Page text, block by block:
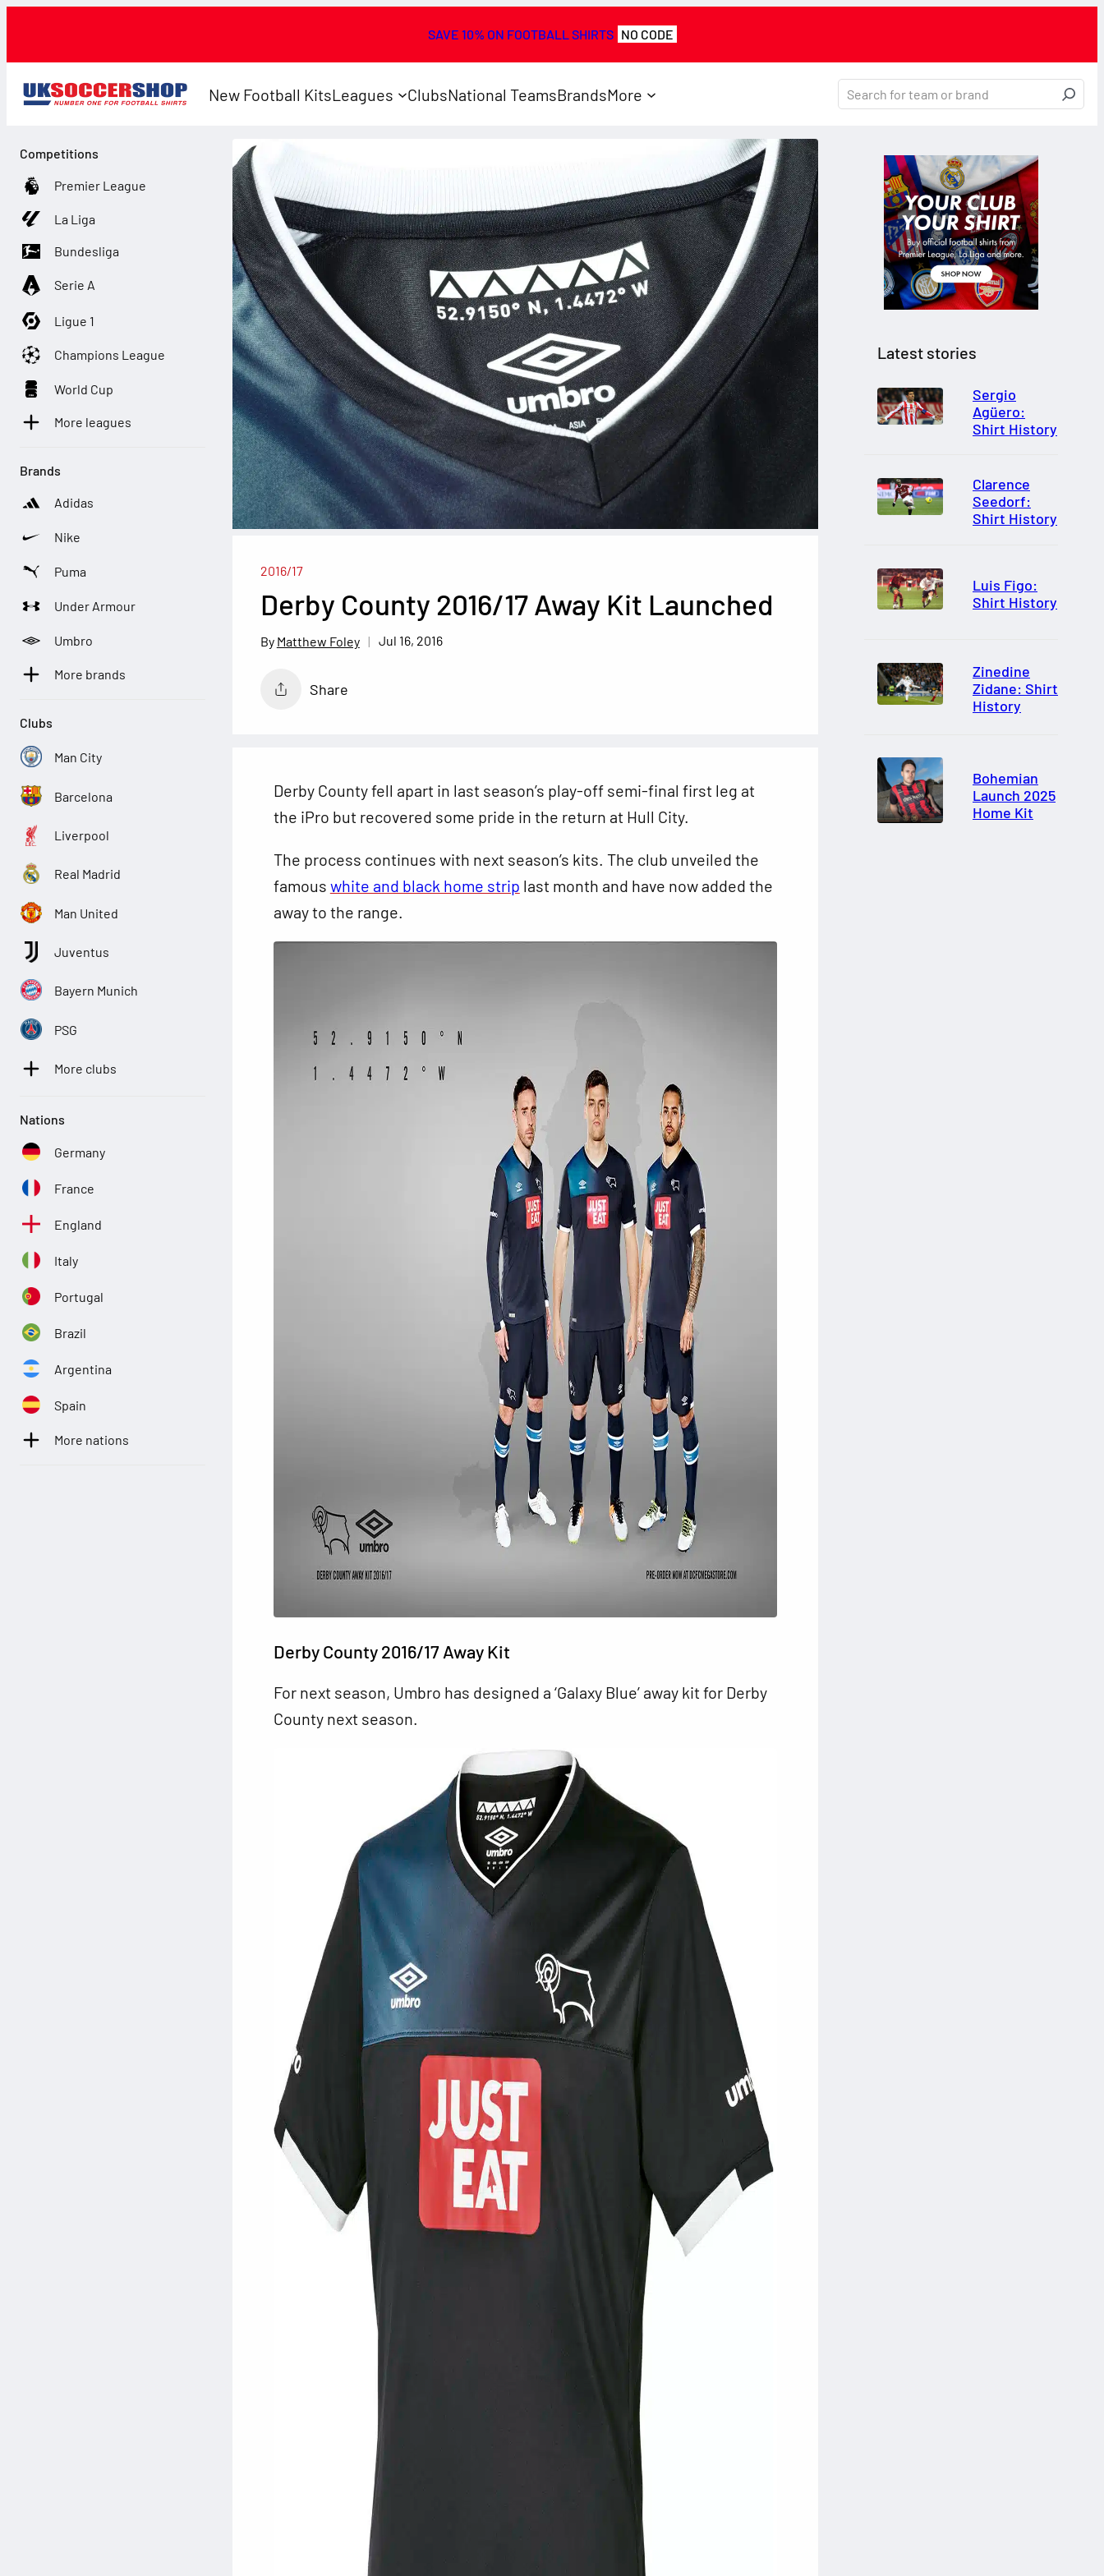
SAVE 10% ON FOOTBALL SHIRTS NO CODE
New Football KitsLeagues ClubsNational TeamsBrandsMore
Latest stories
Sergio
Agüero:
Shirt History
Clarence
Seedorf:
Shirt History
Luis Figo:
Shirt History
Zinedine
Zidane: Shirt
History
Bohemian
Launch 2025
Home Kit
2016/17
Derby County 2016/17 Away Kit Launched
Matthew Foley Jul 16, 2016
Share
Derby County fell apart in last season’s play-off semi-final first leg at
the iPro but recovered some pride in the return at Hull City.
The process continues with next season’s kits. The club unveiled the
famous white and black home strip last month and have now added the
away to the range.
Derby County 2016/17 Away Kit
For next season, Umbro has designed a ‘Galaxy Blue’ away kit for Derby
County next season.
Competitions
Premier League
La Liga
Bundesliga
Serie A
Ligue 1
Champions League
World Cup
More leagues
Brands
Adidas
Nike
Puma
Under Armour
Umbro
More brands
Clubs
Man City
Barcelona
Liverpool
Real Madrid
Man United
Juventus
Bayern Munich
PSG
More clubs
Nations
Germany
France
England
Italy
Portugal
Brazil
Argentina
Spain
More nations